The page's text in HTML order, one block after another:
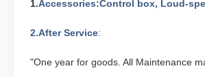
1.Accessories:Control box, Loud-
2.After Service:
"One year for goods. All Maintenance